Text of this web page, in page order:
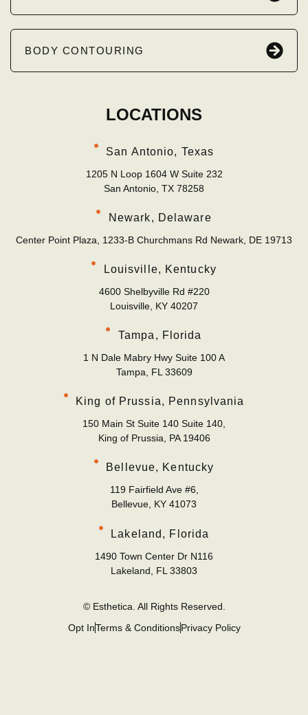
BODY CONTOURING
LOCATIONS
San Antonio, Texas
1205 N Loop 1604 W Suite 232
San Antonio, TX 78258
Newark, Delaware
Center Point Plaza, 1233-B Churchmans Rd Newark, DE 19713
Louisville, Kentucky
4600 Shelbyville Rd #220
Louisville, KY 40207
Tampa, Florida
1 N Dale Mabry Hwy Suite 100 A
Tampa, FL 33609
King of Prussia, Pennsylvania
150 Main St Suite 140 Suite 140,
King of Prussia, PA 19406
Bellevue, Kentucky
119 Fairfield Ave #6,
Bellevue, KY 41073
Lakeland, Florida
1490 Town Center Dr N116
Lakeland, FL 33803
© Esthetica. All Rights Reserved.
Opt InTerms & ConditionsPrivacy Policy